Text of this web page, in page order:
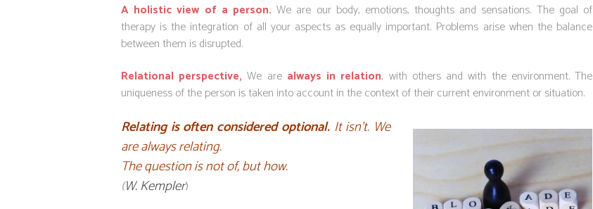
A holistic view of a person. We are our body, emotions, thoughts and sensations. The goal of
therapy is the integration of all your aspects as equally important. Problems arise when the balance
between them is disrupted.
Relational perspective,We are always in relation, with others and with the environment. The
uniqueness of the person is taken into account in the context of their current environment or situation.
Relating is often considered optional. It isn’t. We
are always relating.
The question is not of, but how.
(W. Kempler)